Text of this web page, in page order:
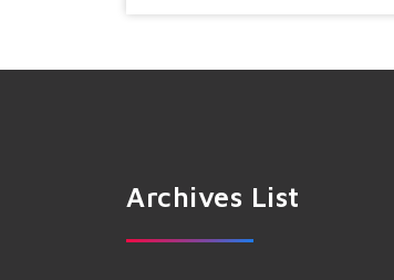
Archives List